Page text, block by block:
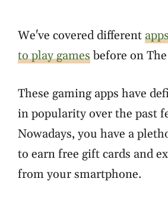
We've covered different
to play gamesbefore on
These gaming apps have
in popularity over the past
Nowadays, you have a
to earn free gift cards and
from your smartphone.